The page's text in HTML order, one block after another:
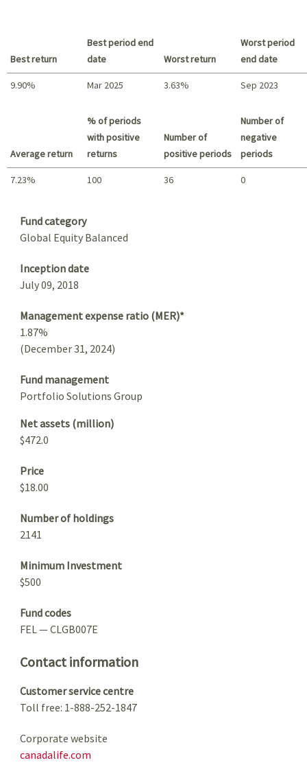
Best return
Best period end
date
Worst return
Worst period
end date
9.90% Mar 2025 3.63% Sep 2023
Average return
% of periods
with positive
returns
Number of
positive periods
Number of
negative
periods
7.23% 100 36 0
Fund category
Global Equity Balanced
Inception date
July 09, 2018
Management expense ratio (MER)*
1.87%
(December 31, 2024)
Fund management
Portfolio Solutions Group
Net assets (million)
$472.0
Price
$18.00
Number of holdings
2141
Minimum Investment
$500
Fund codes
FEL — CLGB007E
Contact information
Customer service centre
Toll free: 1-888-252-1847
Corporate website
canadalife.com